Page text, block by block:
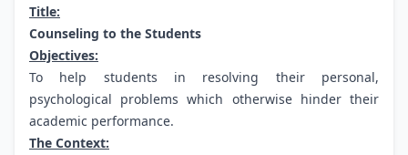
Title:
Counseling to the Students
Objectives:
To help students in resolving their personal,
psychological problems which otherwise hinder their
academic performance.
The Context: